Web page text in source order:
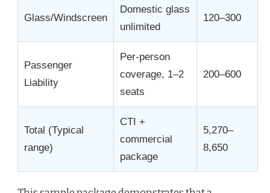
Glass/Windscreen
Domestic glass
unlimited
120–300
Passenger
Liability
Per-person
coverage, 1–2
seats
200–600
Total (Typical
range)
CTI +
commercial
package
5,270–
8,650